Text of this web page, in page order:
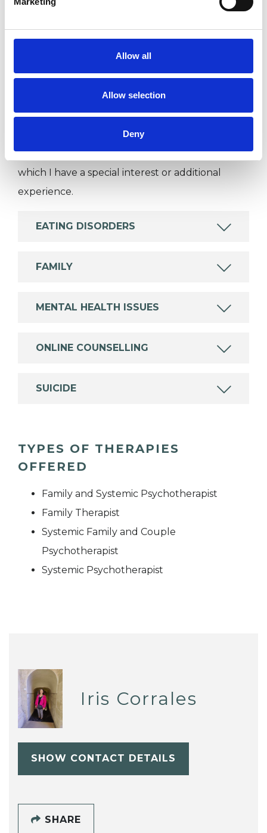
Allow all
Allow selection
Deny
Private healthcare referrals
Like all UKCP registered psychotherapists and
psychotherapeutic counsellors I can work with a
wide range of issues, but here are some areas in
which I have a special interest or additional
experience.
EATING DISORDERS
FAMILY
MENTAL HEALTH ISSUES
ONLINE COUNSELLING
SUICIDE
TYPES OF THERAPIES
OFFERED
Family and Systemic Psychotherapist
Family Therapist
Systemic Family and Couple
Psychotherapist
Systemic Psychotherapist
Iris Corrales
SHOW CONTACT DETAILS
SHARE